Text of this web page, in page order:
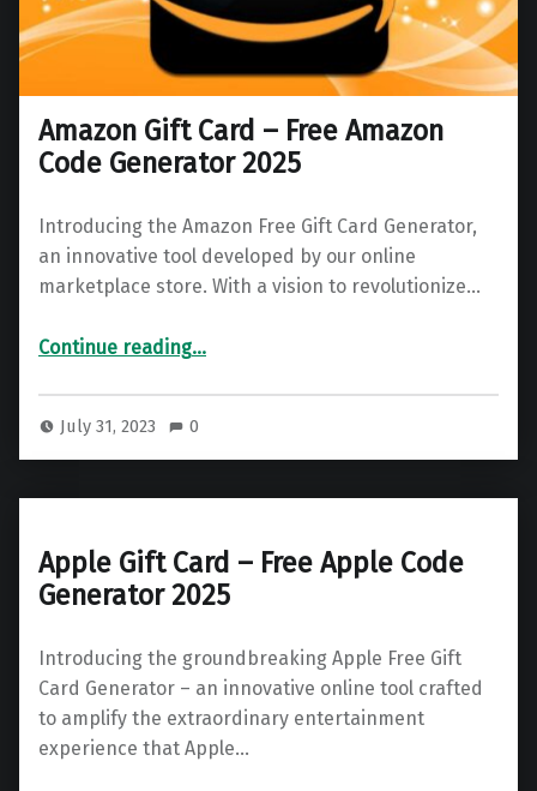
Amazon Gift Card – Free Amazon
Code Generator 2025
Introducing the Amazon Free Gift Card Generator,
an innovative tool developed by our online
marketplace store. With a vision to revolutionize…
Continue reading“Amazon Gift Card – Free Amazon Code Generator 2025”
…
July 31, 2023 0
Apple Gift Card – Free Apple Code
Generator 2025
Introducing the groundbreaking Apple Free Gift
Card Generator – an innovative online tool crafted
to amplify the extraordinary entertainment
experience that Apple…